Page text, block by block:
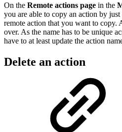
On the Remote actions page in the
you are able to copy an action by
remote action that you want to copy.
over. As the name has to be unique
have to at least update the action
Delete an action